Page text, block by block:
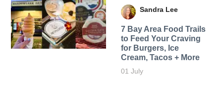
Sandra Lee
7 Bay Area Food Trails
to Feed Your Craving
for Burgers, Ice
Cream, Tacos + More
01 July